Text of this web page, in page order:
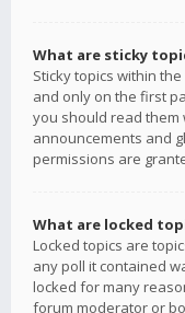
What are sticky
Sticky topics within
and only on the first
you should read them
announcements and
permissions are
What are locked
Locked topics are
any poll it contained
locked for many
forum moderator or